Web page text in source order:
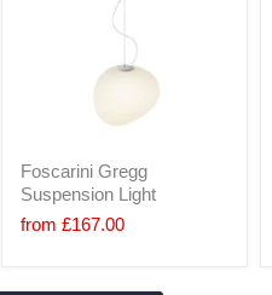
Foscarini Gregg
Suspension Light
from £167.00